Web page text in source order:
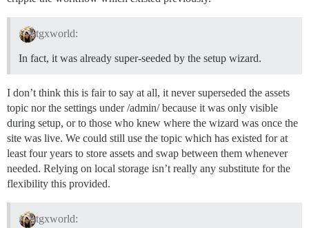
tgxworld:
In fact, it was already super-seeded by the setup wizard.
I don’t think this is fair to say at all, it never superseded the assets
topic nor the settings under /admin/ because it was only visible
during setup, or to those who knew where the wizard was once the
site was live. We could still use the topic which has existed for at
least four years to store assets and swap between them whenever
needed. Relying on local storage isn’t really any substitute for the
flexibility this provided.
tgxworld: